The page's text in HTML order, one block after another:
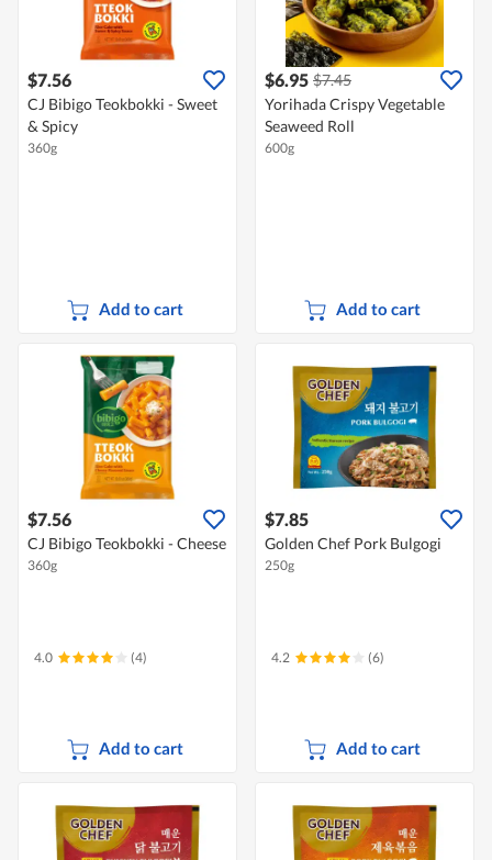
$7.56
CJ Bibigo Teokbokki - Sweet
& Spicy
360g
Add to cart
$6.95 $7.45
Yorihada Crispy Vegetable
Seaweed Roll
600g
Add to cart
$7.56
CJ Bibigo Teokbokki - Cheese
360g
4.0 (4)
Add to cart
$7.85
Golden Chef Pork Bulgogi
250g
4.2 (6)
Add to cart